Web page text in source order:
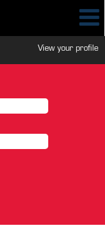
View your profile